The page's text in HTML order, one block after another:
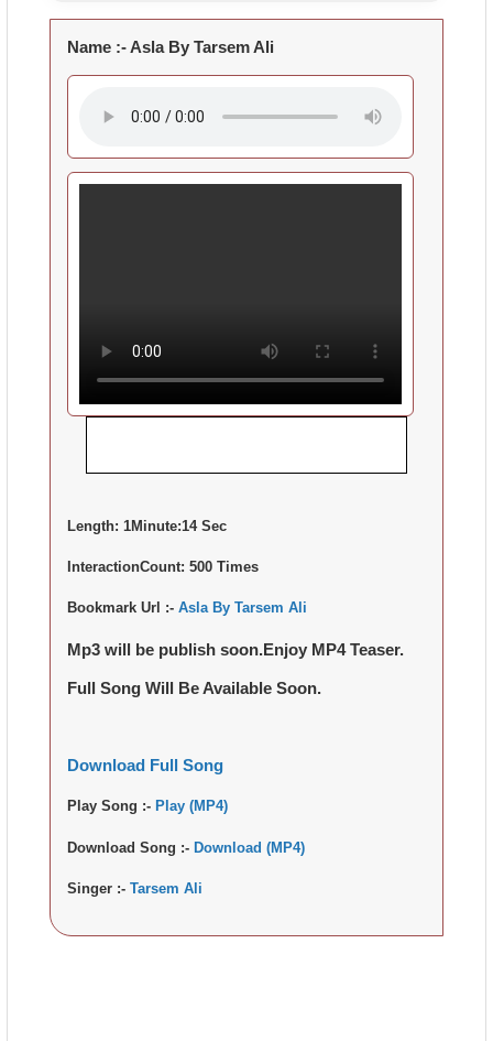
Name :- Asla By Tarsem Ali
Length: 1Minute:14 Sec
InteractionCount:500 Times
Bookmark Url :-Asla By Tarsem Ali
Mp3 will be publish soon.Enjoy MP4 Teaser.
Full Song Will Be Available Soon.
Download Full Song
Play Song :- Play (MP4)
Download Song :-Download (MP4)
Singer :-Tarsem Ali